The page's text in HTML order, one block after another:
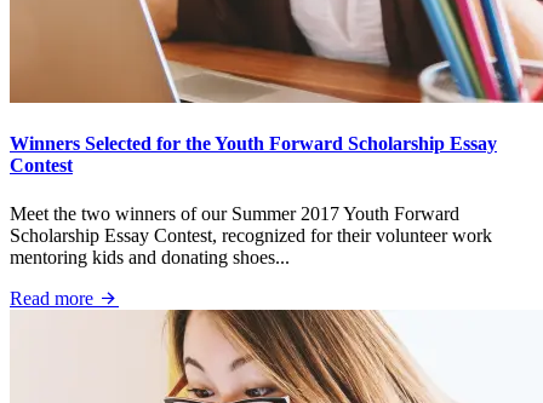
Winners Selected for the Youth Forward Scholarship Essay
Contest
Meet the two winners of our Summer 2017 Youth Forward
Scholarship Essay Contest, recognized for their volunteer work
mentoring kids and donating shoes...
Read more